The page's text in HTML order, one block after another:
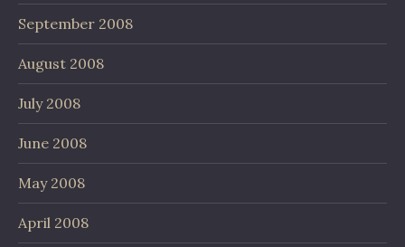
September 2008
August 2008
July 2008
June 2008
May 2008
April 2008